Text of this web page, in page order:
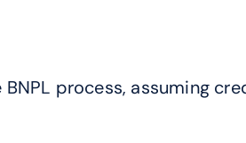
process, assuming